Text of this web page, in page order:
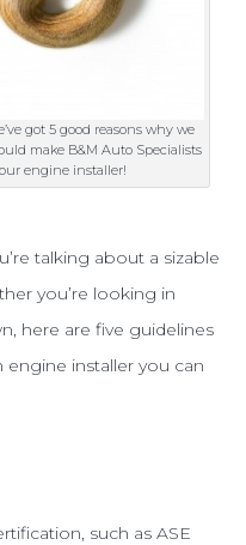
got 5 good reasons why we
make B&M Auto Specialists
engine installer!
talking about a sizable
you’re looking in
here are five guidelines
installer you can
such as ASE